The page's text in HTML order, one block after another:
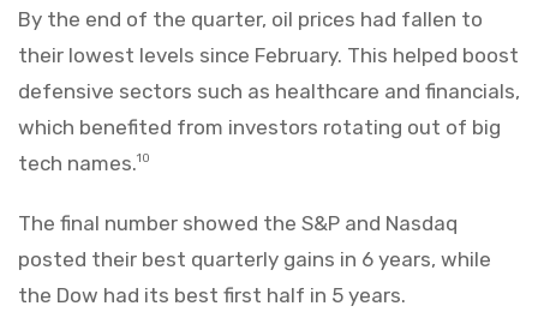
By the end of the quarter, oil prices had fallen to
their lowest levels since February. This helped boost
defensive sectors such as healthcare and financials,
which benefited from investors rotating out of big
tech names.10
The final number showed the S&P and Nasdaq
posted their best quarterly gains in 6 years, while
the Dow had its best first half in 5 years.